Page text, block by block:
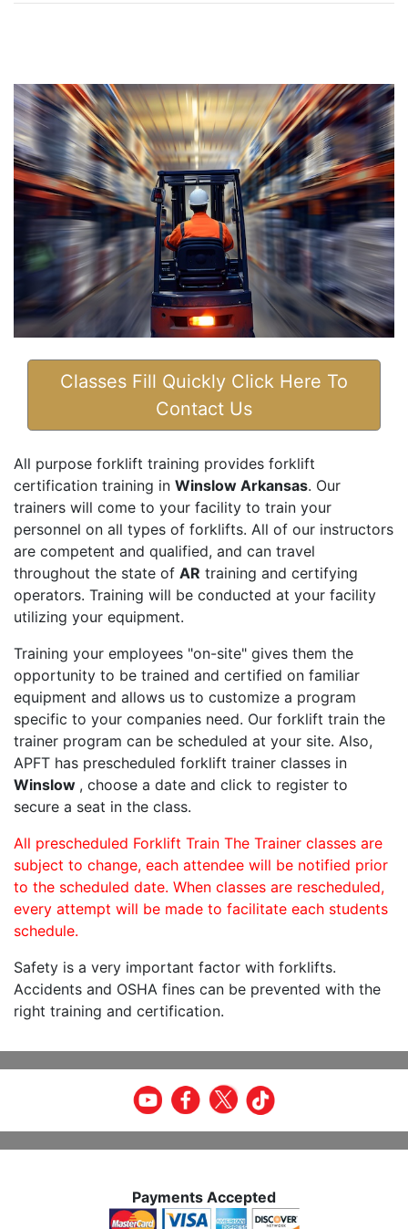
Classes Fill Quickly Click Here To
Contact Us
All purpose forklift training provides forklift
certification training in Winslow Arkansas. Our
trainers will come to your facility to train your
personnel on all types of forklifts. All of our instructors
are competent and qualified, and can travel
throughout the state of AR training and certifying
operators. Training will be conducted at your facility
utilizing your equipment.
Training your employees "on-site" gives them the
opportunity to be trained and certified on familiar
equipment and allows us to customize a program
specific to your companies need. Our forklift train the
trainer program can be scheduled at your site. Also,
APFT has prescheduled forklift trainer classes in
Winslow , choose a date and click to register to
secure a seat in the class.
All prescheduled Forklift Train The Trainer classes are
subject to change, each attendee will be notified prior
to the scheduled date. When classes are rescheduled,
every attempt will be made to facilitate each students
schedule.
Safety is a very important factor with forklifts.
Accidents and OSHA fines can be prevented with the
right training and certification.
Payments Accepted